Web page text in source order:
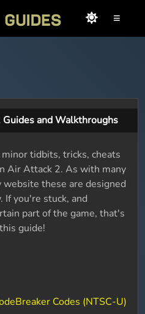
≡
and Walkthroughs
tidbits, tricks, cheats
Air Attack 2. As with many
these are designed
If you're stuck, and
part of the game, that's
guide!
Codes (NTSC-U)